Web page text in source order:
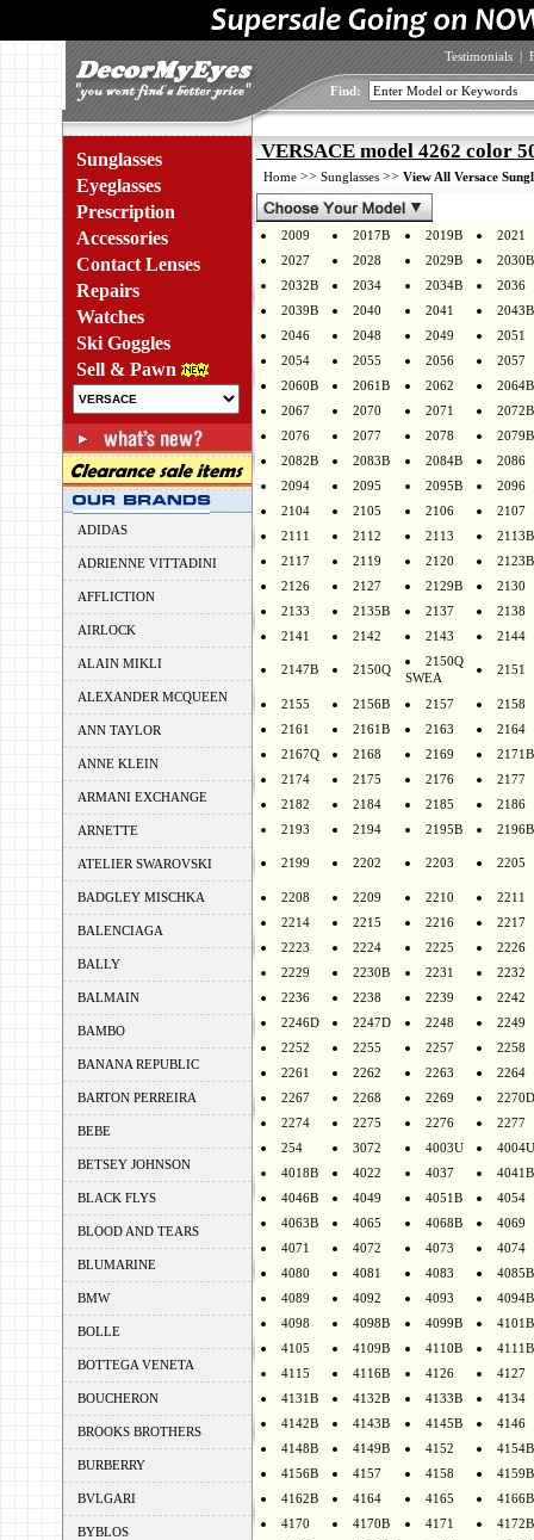
Testimonials |
Find:
Sunglasses
Eyeglasses
Prescription
Accessories
Contact Lenses
Repairs
Watches
Ski Goggles
Sell & Pawn
ADIDAS
ADRIENNE VITTADINI
AFFLICTION
AIRLOCK
ALAIN MIKLI
ALEXANDER MCQUEEN
ANN TAYLOR
ANNE KLEIN
ARMANI EXCHANGE
ARNETTE
ATELIER SWAROVSKI
BADGLEY MISCHKA
BALENCIAGA
BALLY
BALMAIN
BAMBO
BANANA REPUBLIC
BARTON PERREIRA
BEBE
BETSEY JOHNSON
BLACK FLYS
BLOOD AND TEARS
BLUMARINE
BMW
BOLLE
BOTTEGA VENETA
BOUCHERON
BROOKS BROTHERS
BURBERRY
BVLGARI
BYBLOS
VERSACE model 4262 color
Home >> Sunglasses >> View All Versace
2009 2017B 2019B
2021
2027
2028 2029B
2030B
2032B
2034 2034B
2036
2039B
2040 2041
2043B
2046
2048 2049
2051
2054
2055 2056
2057
2060B
2061B 2062
2064B
2067
2070 2071
2072B
2076
2077 2078
2079B
2082B
2083B 2084B
2086
2094
2095 2095B
2096
2104
2105 2106
2107
2111
2112 2113
2113B
2117
2119 2120
2123B
2126
2127 2129B
2130
2133
2135B 2137
2138
2141
2142 2143 2144
2147B 2150Q
2150Q
SWEA
2151
2155 2156B 2157
2158
2161
2161B 2163
2164
2167Q
2168 2169
2171B
2174
2175 2176
2177
2182
2184 2185
2186
2193
2194 2195B 2196B
2199 2202 2203 2205
2208 2209 2210
2211
2214
2215 2216
2217
2223
2224 2225
2226
2229
2230B 2231
2232
2236
2238 2239
2242
2246D
2247D 2248
2249
2252
2255 2257
2258
2261
2262 2263
2264
2267
2268 2269
2270D
2274
2275 2276
2277
254
3072 4003U
4004U
4018B
4022 4037
4041B
4046B
4049 4051B
4054
4063B
4065 4068B
4069
4071
4072 4073
4074
4080
4081 4083
4085B
4089
4092 4093
4094B
4098
4098B 4099B
4101B
4105
4109B 4110B
4111B
4115
4116B 4126
4127
4131B
4132B 4133B
4134
4142B
4143B 4145B
4146
4148B
4149B 4152
4154B
4156B
4157 4158
4159B
4162B
4164 4165
4166B
4170
4170B 4171
4172B